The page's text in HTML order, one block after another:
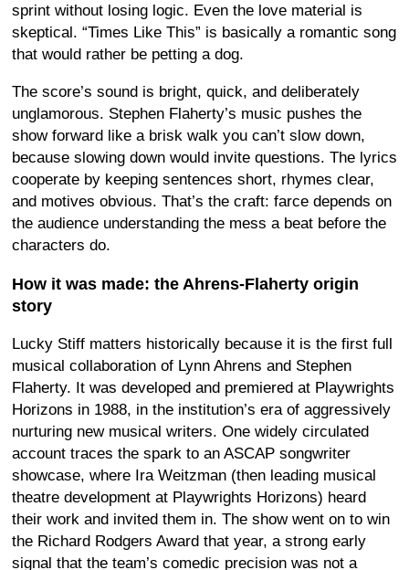
sprint without losing logic. Even the love material is
skeptical. “Times Like This” is basically a romantic song
that would rather be petting a dog.
The score’s sound is bright, quick, and deliberately
unglamorous. Stephen Flaherty’s music pushes the
show forward like a brisk walk you can’t slow down,
because slowing down would invite questions. The lyrics
cooperate by keeping sentences short, rhymes clear,
and motives obvious. That’s the craft: farce depends on
the audience understanding the mess a beat before the
characters do.
How it was made: the Ahrens-Flaherty origin
story
Lucky Stiff matters historically because it is the first full
musical collaboration of Lynn Ahrens and Stephen
Flaherty. It was developed and premiered at Playwrights
Horizons in 1988, in the institution’s era of aggressively
nurturing new musical writers. One widely circulated
account traces the spark to an ASCAP songwriter
showcase, where Ira Weitzman (then leading musical
theatre development at Playwrights Horizons) heard
their work and invited them in. The show went on to win
the Richard Rodgers Award that year, a strong early
signal that the team’s comedic precision was not a